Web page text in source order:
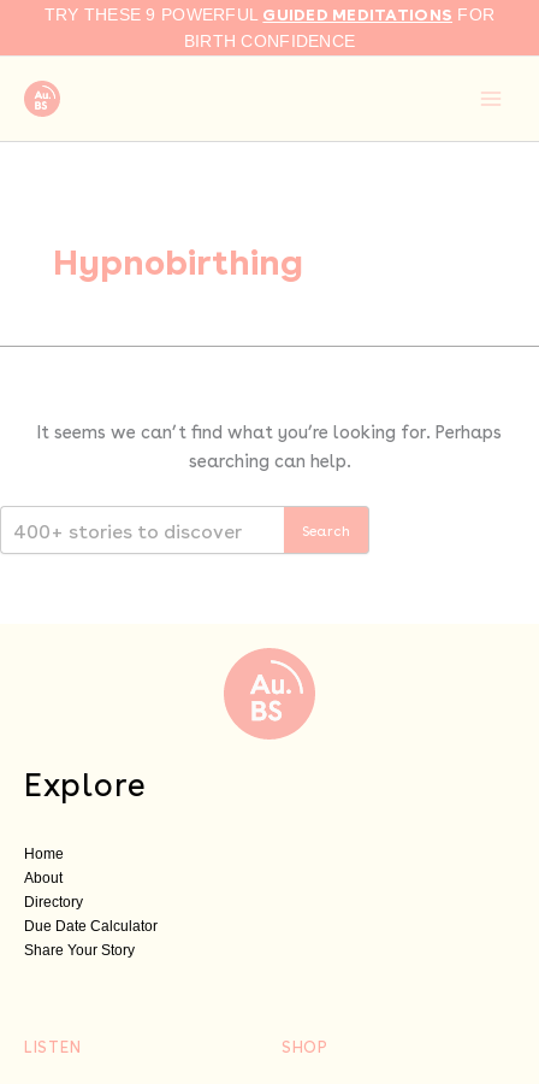
TRY THESE 9 POWERFUL GUIDED MEDITATIONS FOR
BIRTH CONFIDENCE
Hypnobirthing
It seems we can’t find what you’re looking for. Perhaps
searching can help.
Search
Explore
Home
About
Directory
Due Date Calculator
Share Your Story
LISTEN SHOP